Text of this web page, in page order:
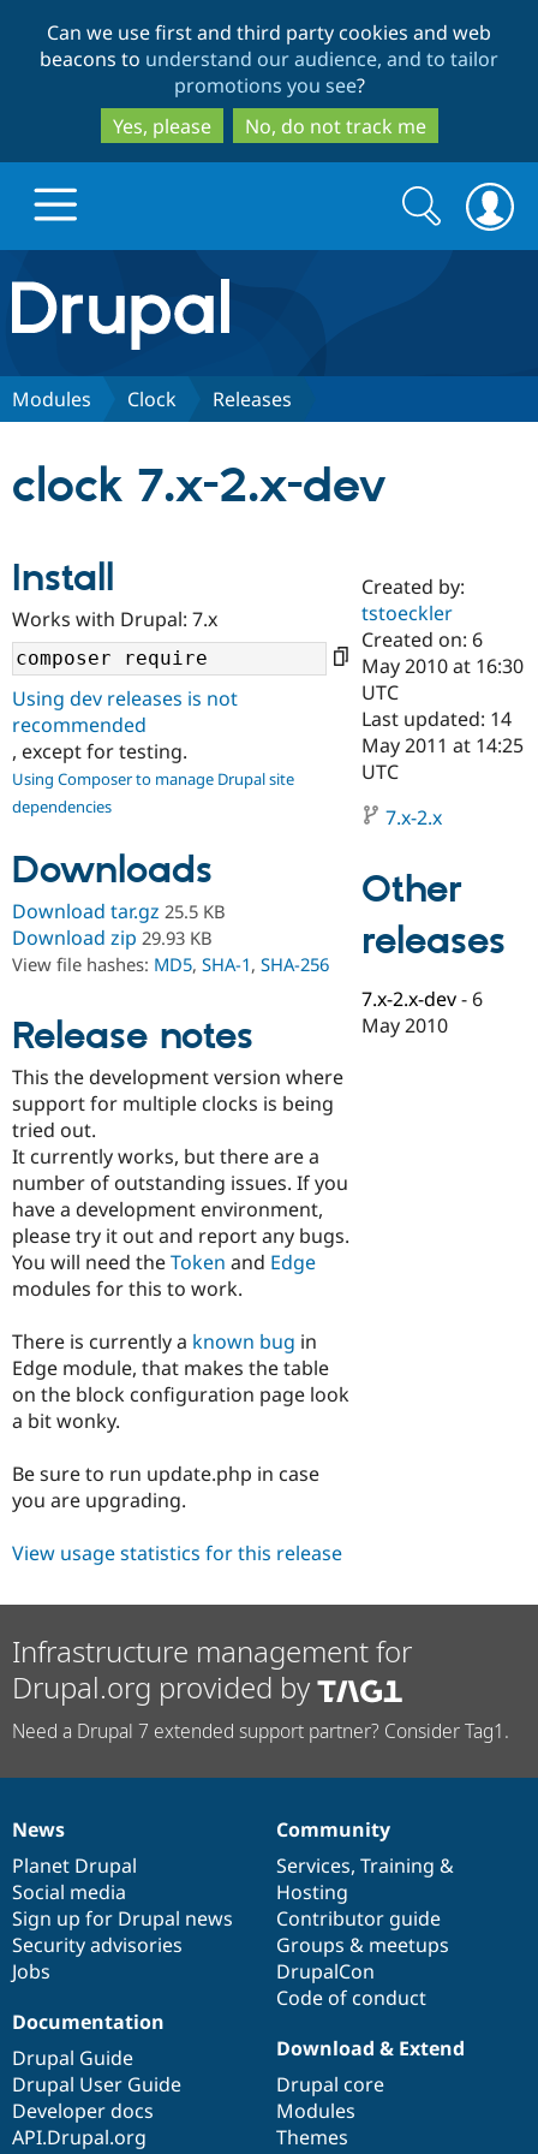
to
main
content
to
search
Can we use first and third party cookies and web
beacons to understand our audience, and to tailor
promotions you see?
Yes, please
No, do not track me
Drupal.org home
Discover Drupal
Drupal AI
Drupal for
Education
Developer
Drupal
Security
Find a
Certified
Become a
Certified
Find a
Provider
Partner
Find
Community
Community
DrupalCon
Events
Jobs /
Support Drupal
Donate
Become a
Become a
Get Started
Try Hosting
Search
form
Search
Modules Clock Releases
clock 7.x-2.x-dev
Install
Works with Drupal: 7.x
Using dev releases is not
recommended
, except for testing.
Using Composer to manage Drupal site
dependencies
Downloads
Download tar.gz 25.5 KB
Download zip 29.93 KB
View file hashes: MD5, SHA-1, SHA-256
Release notes
This the development version where
support for multiple clocks is being
tried out.
It currently works, but there are a
number of outstanding issues. If you
have a development environment,
please try it out and report any bugs.
You will need theToken and Edge
modules for this to work.
There is currently a known bug in
Edge module, that makes the table
on the block configuration page look
a bit wonky.
Be sure to run update.php in case
you are upgrading.
Created by:
tstoeckler
Created on: 6
May 2010 at 16:30
UTC
Last updated: 14
May 2011 at 14:25
UTC
7.x-2.x
Other
releases
7.x-2.x-dev - 6
May 2010
View usage statistics for this release
Infrastructure management for
Drupal.org provided by
Need a Drupal 7 extended support partner? Consider Tag1.
News
items
News
Planet Drupal
Social media
Sign up for Drupal news
Security advisories
Jobs
Our
community
Community
Services, Training &
Hosting
Contributor guide
Groups & meetups
DrupalCon
Code of conduct
Documentation
Documentation
Drupal Guide
Drupal User Guide
Developer docs
API.Drupal.org
Drupal
code
base
Download & Extend
Drupal core
Modules
Themes
Governance
of
community